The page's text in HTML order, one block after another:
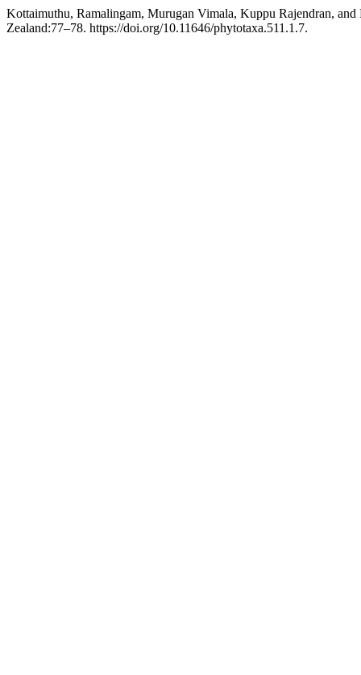
Kottaimuthu, Ramalingam, Murugan Vimala, Kuppu Rajendran,
Zealand:77–78. https://doi.org/10.11646/phytotaxa.511.1.7.